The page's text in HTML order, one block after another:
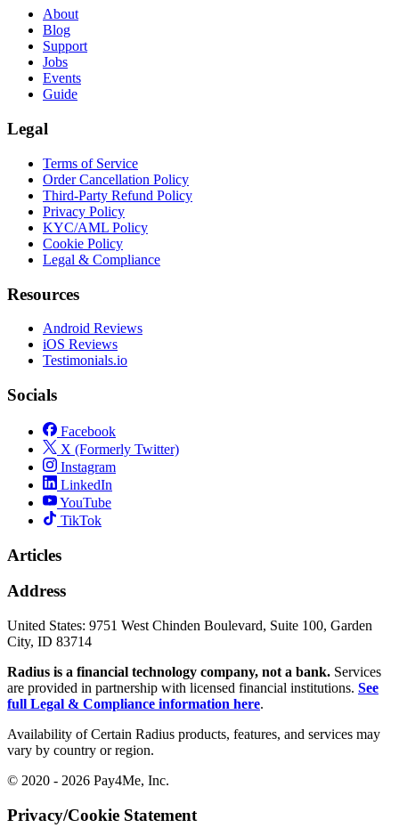
About
Blog
Support
Jobs
Events
Guide
Legal
Terms of Service
Order Cancellation Policy
Third-Party Refund Policy
Privacy Policy
KYC/AML Policy
Cookie Policy
Legal & Compliance
Resources
Android Reviews
iOS Reviews
Testimonials.io
Socials
Facebook
X (Formerly Twitter)
Instagram
LinkedIn
YouTube
TikTok
Articles
Address
United States: 9751 West Chinden Boulevard, Suite 100, Garden
City, ID 83714
Radius is a financial technology company, not a bank. Services
are provided in partnership with licensed financial institutions. See
full Legal & Compliance information here.
Availability of Certain Radius products, features, and services may
vary by country or region.
© 2020 - 2026 Pay4Me, Inc.
Privacy/Cookie Statement